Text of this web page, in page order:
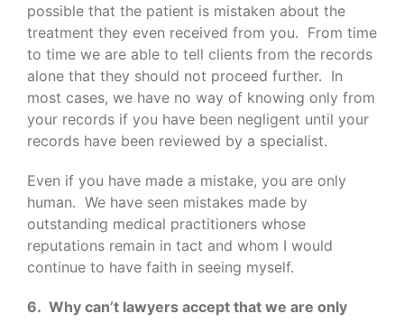
possible that the patient is mistaken about the
treatment they even received from you. From time
to time we are able to tell clients from the records
alone that they should not proceed further. In
most cases, we have no way of knowing only from
your records if you have been negligent until your
records have been reviewed by a specialist.
Even if you have made a mistake, you are only
human. We have seen mistakes made by
outstanding medical practitioners whose
reputations remain in tact and whom I would
continue to have faith in seeing myself.
6. Why can’t lawyers accept that we are only